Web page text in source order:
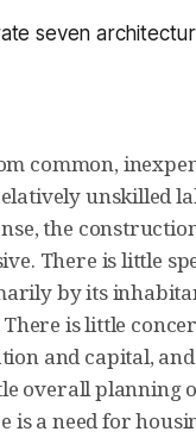
seven
common,
unskilled
the
There is little
by its
There is little
and capital, and
overall
is a need for